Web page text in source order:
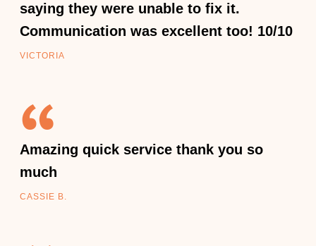
saying they were unable to fix it.
Communication was excellent too! 10/10
VICTORIA
Amazing quick service thank you so
much
CASSIE B.